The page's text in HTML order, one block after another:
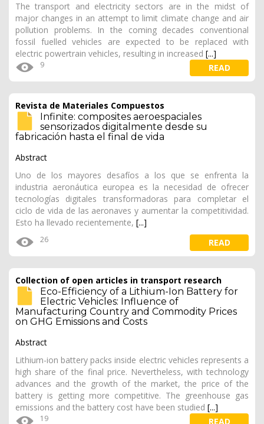
The transport and electricity sectors are in the midst of
major changes in an attempt to limit climate change and air
pollution problems. In the coming decades conventional
fossil fuelled vehicles are expected to be replaced with
electric powertrain vehicles, resulting in increased [...]
9 READ
Revista de Materiales Compuestos
Infinite: composites aeroespaciales
sensorizados digitalmente desde su
fabricación hasta el final de vida
Abstract
Uno de los mayores desafíos a los que se enfrenta la
industria aeronáutica europea es la necesidad de ofrecer
tecnologías digitales transformadoras para completar el
ciclo de vida de las aeronaves y aumentar la competitividad.
Esto ha llevado recientemente, [...]
26 READ
Collection of open articles in transport research
Eco-Efficiency of a Lithium-Ion Battery for
Electric Vehicles: Influence of
Manufacturing Country and Commodity Prices
on GHG Emissions and Costs
Abstract
Lithium-ion battery packs inside electric vehicles represents a
high share of the final price. Nevertheless, with technology
advances and the growth of the market, the price of the
battery is getting more competitive. The greenhouse gas
emissions and the battery cost have been studied [...]
19 READ